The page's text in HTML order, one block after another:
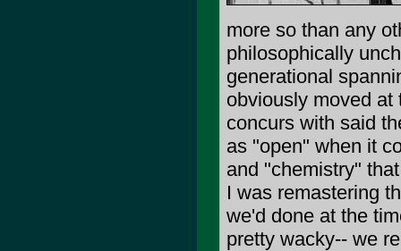
more so than any
philosophically
generational
obviously moved
concurs with said
as "open" when it
and "chemistry"
I was remastering
we'd done at the
pretty wacky-- we